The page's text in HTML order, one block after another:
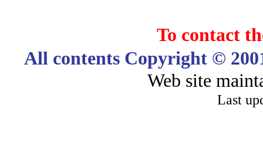
To contact
All contents Copyright ©
Web site
Last